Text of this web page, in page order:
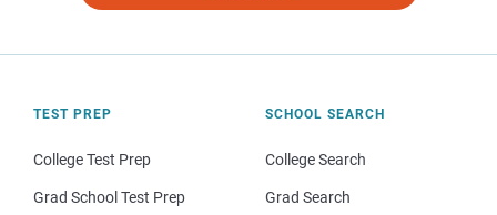
TEST PREP
College Test Prep
Grad School Test Prep
SCHOOL SEARCH
College Search
Grad Search